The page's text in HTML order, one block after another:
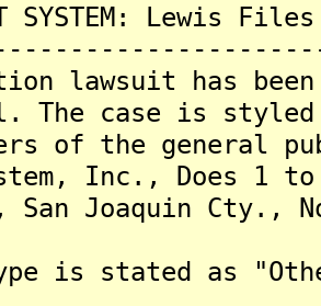
SYSTEM: Lewis
lawsuit has
case is styled
of the general
Inc., Does 1 to
San Joaquin Cty.,
is stated as